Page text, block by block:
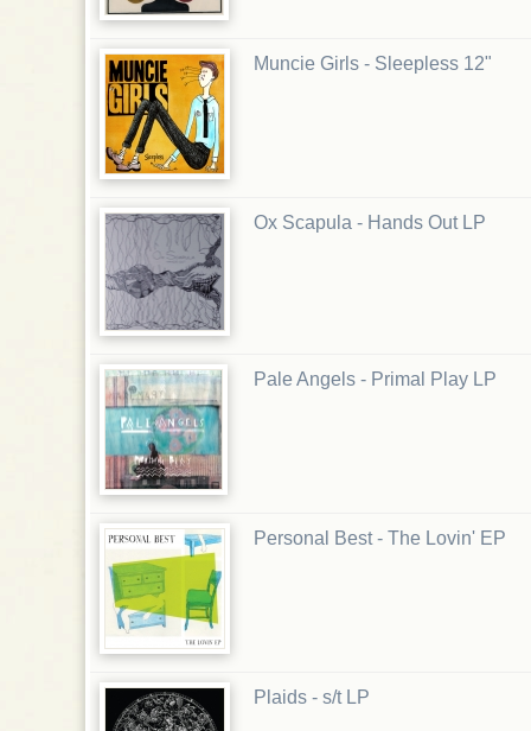
Muncie Girls - Sleepless 12"
Ox Scapula - Hands Out LP
Pale Angels - Primal Play LP
Personal Best - The Lovin' EP
Plaids - s/t LP